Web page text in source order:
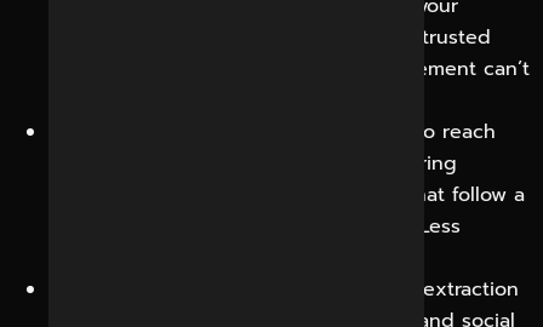
business as the recognised expert in your
category. AI responses that reference trusted
sources have credibility that paid placement can’t
AI answers tend to reach
users with clear intent who are comparing
solutions, so the traffic and inquiries that follow a
citation are often closer to a decision. Less
Content built for extraction
works across classic search, AI search and social